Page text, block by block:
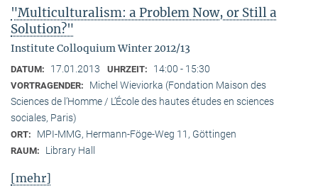
"Multiculturalism: a Problem Now, or Still a
Solution?"
Institute Colloquium Winter 2012/13
DATUM: 17.01.2013 UHRZEIT: 14:00 - 15:30
VORTRAGENDER:
Michel Wieviorka (Fondation Maison des
Sciences de l’Homme / L’École des hautes études en sciences
sociales, Paris)
ORT: MPI-MMG, Hermann-Föge-Weg 11, Göttingen
RAUM: Library Hall
[mehr]